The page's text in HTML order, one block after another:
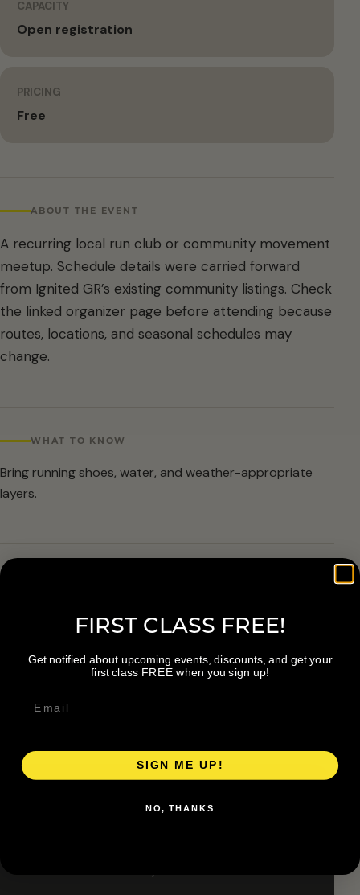
CAPACITY
Open registration
PRICING
Free
ABOUT THE EVENT
A recurring local run club or community movement
meetup. Schedule details were carried forward
from Ignited GR’s existing community listings. Check
the linked organizer page before attending because
routes, locations, and seasonal schedules may
change.
WHAT TO KNOW
Bring running shoes, water, and weather-appropriate
layers.
organizer before attending.
Pace groups and route accessibility vary by organizer.
FIRST CLASS FREE!
Get notified about upcoming events, discounts, and get your
first class FREE when you sign up!
SIGN ME UP!
NO, THANKS